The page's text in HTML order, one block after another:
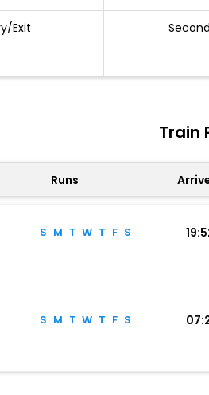
Exit
Train
Runs
S M T W T F S
S M T W T F S